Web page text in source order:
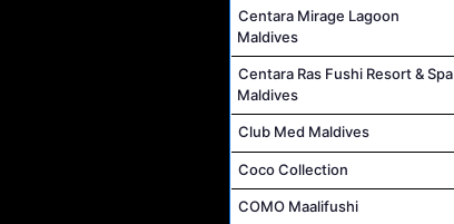
Centara Mirage Lagoon
Maldives
Centara Ras Fushi Resort & Spa
Maldives
Club Med Maldives
Coco Collection
COMO Maalifushi